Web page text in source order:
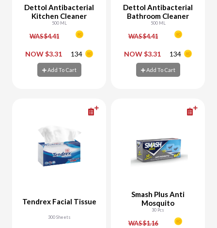
Dettol Antibacterial
Kitchen Cleaner
500 ML
WAS $4.41
NOW $3.31 134
Add To Cart
- +
Add To Cart
Dettol Antibacterial
Bathroom Cleaner
500 ML
WAS $4.41
NOW $3.31 134
Add To Cart
- +
Add To Cart
Tendrex Facial Tissue
300 Sheets
Smash Plus Anti
Mosquito
30 Pcs
WAS $1.16